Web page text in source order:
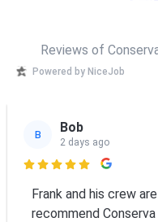
Reviews of
Powered by NiceJob
B Bob
2 days ago

Frank and his crew
recommend